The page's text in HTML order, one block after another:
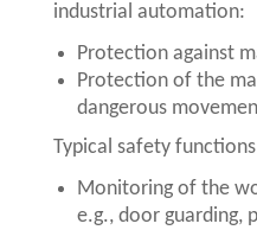
industrial automation:
Protection against
Protection of the
dangerous
Typical safety
Monitoring of the
e.g., door guarding,